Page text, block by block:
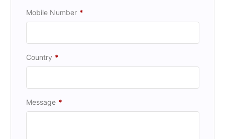
Mobile Number *
Country *
Message *